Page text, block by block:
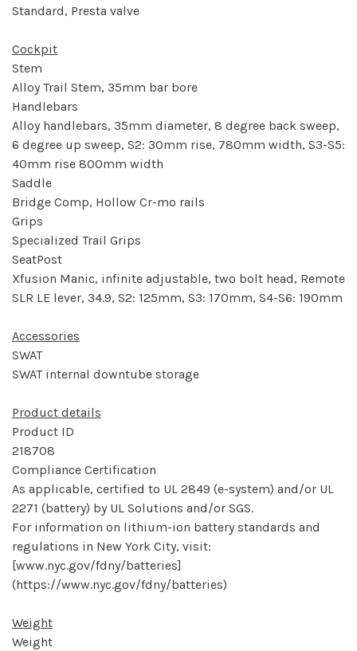
Standard, Presta valve
Cockpit
Stem
Alloy Trail Stem, 35mm bar bore
Handlebars
Alloy handlebars, 35mm diameter, 8 degree back sweep,
6 degree up sweep, S2: 30mm rise, 780mm width, S3-S5:
40mm rise 800mm width
Saddle
Bridge Comp, Hollow Cr-mo rails
Grips
Specialized Trail Grips
SeatPost
Xfusion Manic, infinite adjustable, two bolt head, Remote
SLR LE lever, 34.9, S2: 125mm, S3: 170mm, S4-S6: 190mm
Accessories
SWAT
SWAT internal downtube storage
Product details
Product ID
218708
Compliance Certification
As applicable, certified to UL 2849 (e-system) and/or UL
2271 (battery) by UL Solutions and/or SGS.
For information on lithium-ion battery standards and
regulations in New York City, visit:
[www.nyc.gov/fdny/batteries]
(https://www.nyc.gov/fdny/batteries)
Weight
Weight